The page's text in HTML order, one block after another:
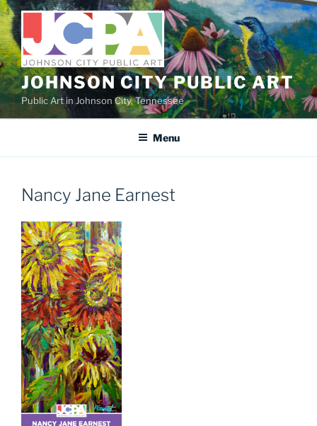
Skip
to
content
JOHNSON CITY PUBLIC ART
Public Art in Johnson City, Tennessee
Menu
Nancy Jane Earnest